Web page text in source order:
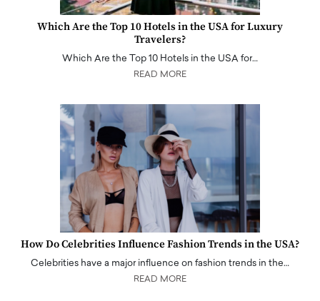
Which Are the Top 10 Hotels in the USA for Luxury
Travelers?
Which Are the Top 10 Hotels in the USA for…
READ MORE
How Do Celebrities Influence Fashion Trends in the USA?
Celebrities have a major influence on fashion trends in the…
READ MORE